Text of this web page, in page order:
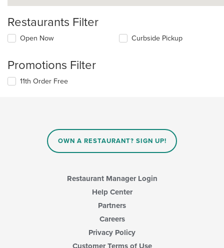
Restaurants Filter
Open Now Curbside Pickup
Promotions Filter
11th Order Free
OWN A RESTAURANT? SIGN UP!
Restaurant Manager Login
Help Center
Partners
Careers
Privacy Policy
Customer Terms of Use